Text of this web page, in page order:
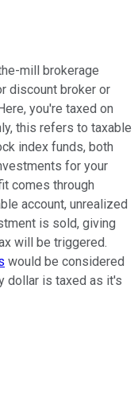
mill brokerage
discount broker or
you're taxed on
this refers to taxable
index funds, both
for your
comes through
account, unrealized
is sold, giving
will be triggered.
would be considered
dollar is taxed as it's